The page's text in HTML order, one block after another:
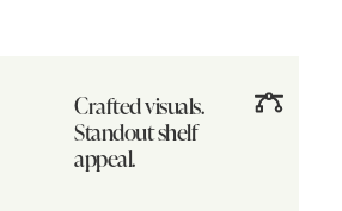
Crafted visuals.
Standout shelf
appeal.